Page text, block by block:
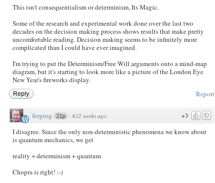
This isn't consequentialism or determinism, Its Magic.
Some of the research and experimental work done over the last two
decades on the decision making process shows results that make pretty
uncomfortable reading. Decision making seems to be infinitely more
complicated than I could have ever imagined.
I'm trying to put the Determinism/Free Will arguments onto a mind-map
diagram, but it's starting to look more like a picture of the London Eye
New Year's fireworks display.
Report
Reply
+3
fergusg 21p · 632 weeks ago
I disagree. Since the only non-deterministic phenomena we know about
is quantum mechanics, we get
reality = determinism + quantum
Chopra is right! :-)